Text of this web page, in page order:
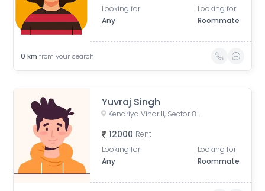
Looking for
Any
Looking for
Roommate
0 km from your search
Yuvraj Singh
Kendriya Vihar II, Sector 82, Noida, Uttar Pradesh, India
12000 Rent
Looking for
Any
Looking for
Roommate